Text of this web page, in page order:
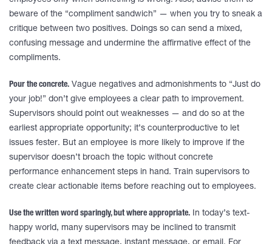
beware of the “compliment sandwich” — when you try to sneak a
critique between two positives. Doings so can send a mixed,
confusing message and undermine the affirmative effect of the
compliments.
Pour the concrete. Vague negatives and admonishments to “Just do
your job!” don’t give employees a clear path to improvement.
Supervisors should point out weaknesses — and do so at the
earliest appropriate opportunity; it’s counterproductive to let
issues fester. But an employee is more likely to improve if the
supervisor doesn’t broach the topic without concrete
performance enhancement steps in hand. Train supervisors to
create clear actionable items before reaching out to employees.
Use the written word sparingly, but where appropriate. In today’s text-
happy world, many supervisors may be inclined to transmit